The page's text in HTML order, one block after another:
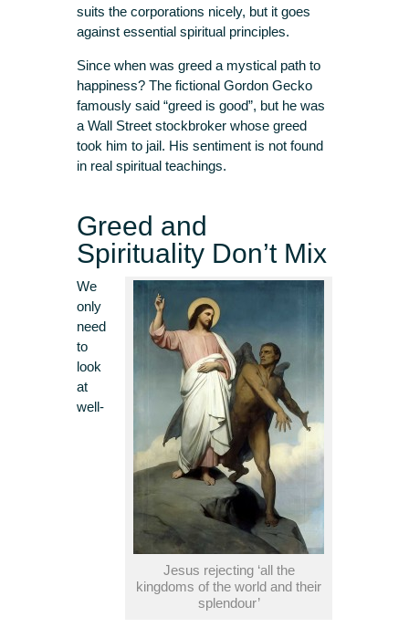
suits the corporations nicely, but it goes
against essential spiritual principles.
Since when was greed a mystical path to
happiness? The fictional Gordon Gecko
famously said “greed is good”, but he was
a Wall Street stockbroker whose greed
took him to jail. His sentiment is not found
in real spiritual teachings.
Greed and
Spirituality Don’t Mix
Jesus rejecting ‘all the
kingdoms of the world and their
splendour’
We
only
need
to
look
at
well-